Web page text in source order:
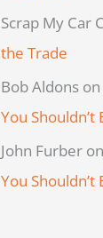
Scrap My Car
the Trade
Bob Aldons on
You
John Furber on
You